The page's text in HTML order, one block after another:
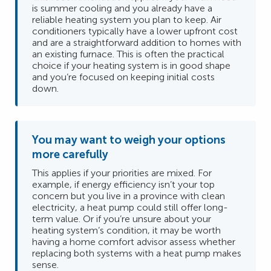
is summer cooling and you already have a
reliable heating system you plan to keep. Air
conditioners typically have a lower upfront cost
and are a straightforward addition to homes with
an existing furnace. This is often the practical
choice if your heating system is in good shape
and you’re focused on keeping initial costs
down.
You may want to weigh your options
more carefully
This applies if your priorities are mixed. For
example, if energy efficiency isn’t your top
concern but you live in a province with clean
electricity, a heat pump could still offer long-
term value. Or if you’re unsure about your
heating system’s condition, it may be worth
having a home comfort advisor assess whether
replacing both systems with a heat pump makes
sense.